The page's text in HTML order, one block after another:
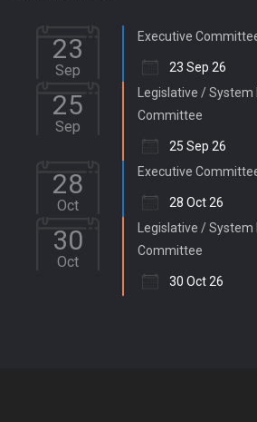
23
Sep
Executive
23 Sep 26
25
Sep
Legislative /
Committee
25 Sep 26
28
Oct
Executive
28 Oct 26
30
Oct
Legislative /
Committee
30 Oct 26